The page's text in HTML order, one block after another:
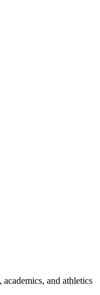
and athletics